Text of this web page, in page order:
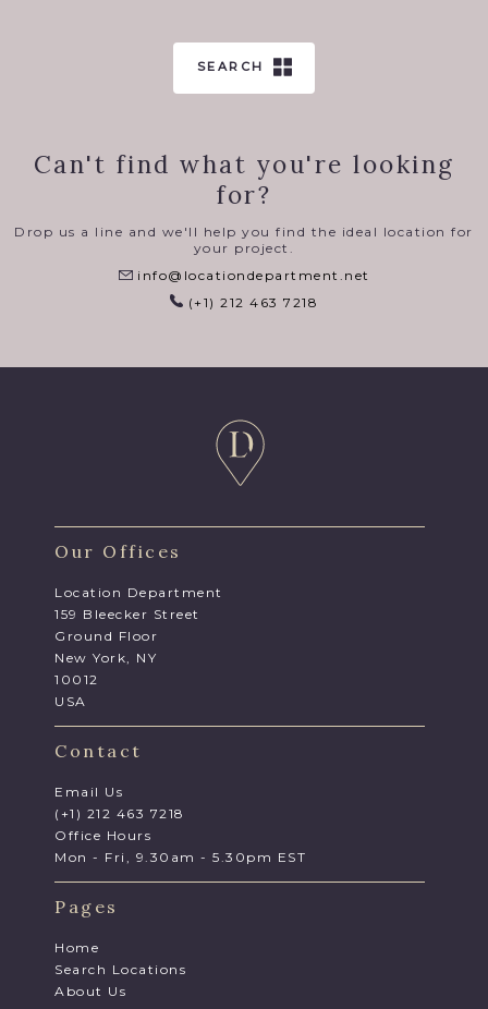
SEARCH
Can't find what you're looking
for?
Drop us a line and we'll help you find the ideal location for
your project.
info@locationdepartment.net
(+1) 212 463 7218
Our Offices
Location Department
159 Bleecker Street
Ground Floor
New York, NY
10012
USA
Contact
Email Us
(+1) 212 463 7218
Office Hours
Mon - Fri, 9.30am - 5.30pm EST
Pages
Home
Search Locations
About Us